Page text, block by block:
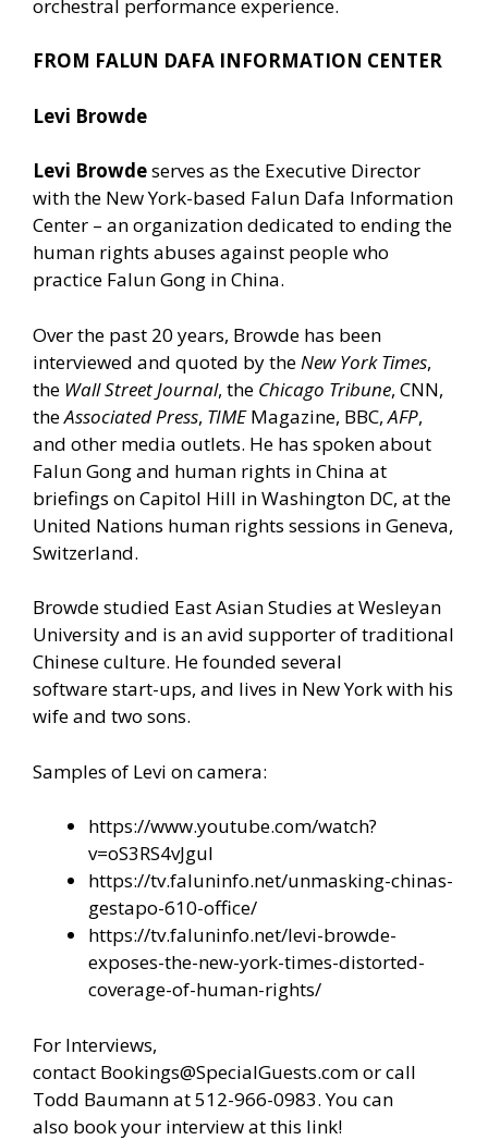
orchestral performance experience.
FROM FALUN DAFA INFORMATION CENTER
Levi Browde
Levi Browdeserves as the Executive Director
with the New York-based Falun Dafa Information
Center – an organization dedicated to ending the
human rights abuses against people who
practice Falun Gong in China.
Over the past 20 years, Browde has been
interviewed and quoted by theNew York Times,
the Wall Street Journal, the Chicago Tribune, CNN,
theAssociated Press, TIMEMagazine, BBC,AFP,
and other media outlets. He has spoken about
Falun Gong and human rights in China at
briefings on Capitol Hill in Washington DC, at the
United Nations human rights sessions in Geneva,
Switzerland.
Browde studied East Asian Studies at Wesleyan
University and is an avid supporter of traditional
Chinese culture. He founded several
software start-ups, and lives in New York with his
wife and two sons.
Samples of Levi on camera:
https://www.youtube.com/watch?
v=oS3RS4vJguI
https://tv.faluninfo.net/unmasking-chinas-
gestapo-610-office/
https://tv.faluninfo.net/levi-browde-
exposes-the-new-york-times-distorted-
coverage-of-human-rights/
For Interviews,
contact Bookings@SpecialGuests.comor call
Todd Baumann at 512-966-0983. You can
also book your interview at this link!